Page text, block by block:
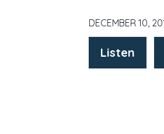
DECEMBER 10,
Listen